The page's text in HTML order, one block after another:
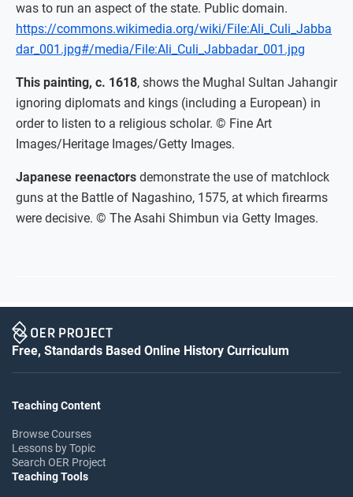
was to run an aspect of the state. Public domain.
https://commons.wikimedia.org/wiki/File:Ali_Culi_Jabba
dar_001.jpg#/media/File:Ali_Culi_Jabbadar_001.jpg
This painting, c. 1618, shows the Mughal Sultan Jahangir
ignoring diplomats and kings (including a European) in
order to listen to a religious scholar. © Fine Art
Images/Heritage Images/Getty Images.
Japanese reenactors demonstrate the use of matchlock
guns at the Battle of Nagashino, 1575, at which firearms
were decisive. © The Asahi Shimbun via Getty Images.
Free, Standards Based Online History Curriculum
Teaching Content
Browse Courses
Lessons by Topic
Search OER Project
Teaching Tools